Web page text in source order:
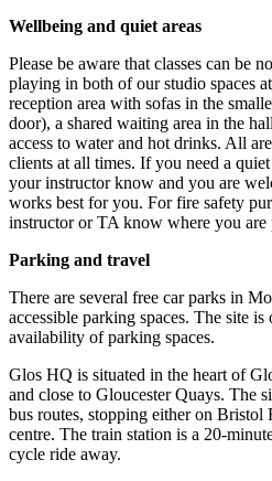
Wellbeing and quiet areas
Please be aware that classes can be
playing in both of our studio spaces
reception area with sofas in the
door), a shared waiting area in the
access to water and hot drinks. All
clients at all times. If you need a
your instructor know and you are
works best for you. For fire safety
instructor or TA know where you are
Parking and travel
There are several free car parks in
accessible parking spaces. The site
availability of parking spaces.
Glos HQ is situated in the heart of
and close to Gloucester Quays. The
bus routes, stopping either on Bristol
centre. The train station is a 20-
cycle ride away.